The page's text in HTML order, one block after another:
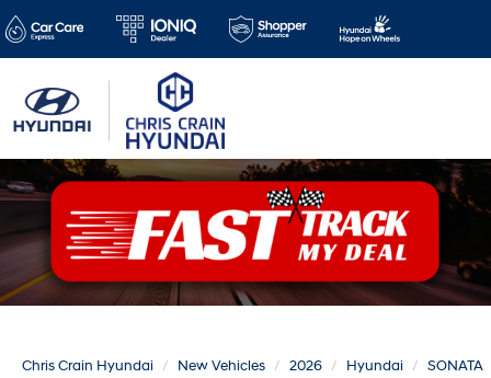
Chris Crain Hyundai New Vehicles 2026 Hyundai SONATA